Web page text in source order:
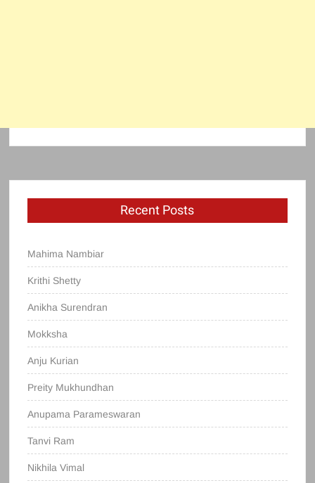
Recent Posts
Mahima Nambiar
Krithi Shetty
Anikha Surendran
Mokksha
Anju Kurian
Preity Mukhundhan
Anupama Parameswaran
Tanvi Ram
Nikhila Vimal